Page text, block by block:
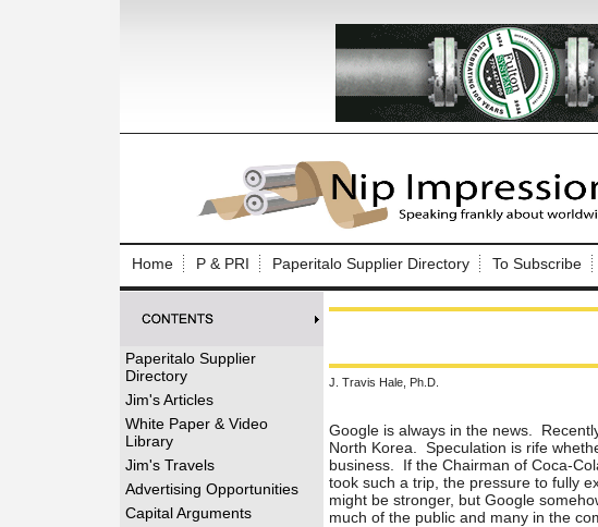
Home P & PRI Paperitalo Supplier Directory To Subscribe
Paperitalo Supplier
Directory
Jim's Articles
White Paper & Video
Library
Jim's Travels
Advertising Opportunities
Capital Arguments
J. Travis Hale, Ph.D.
Google is always in the news.
North Korea. Speculation is rife
business. If the Chairman of Coca-
took such a trip, the pressure to fully
might be stronger, but Google
much of the public and many in the
Log In to Nip Impressions
Welcome to the site. Please login.
Username/Email:
Login
Forgot your username or